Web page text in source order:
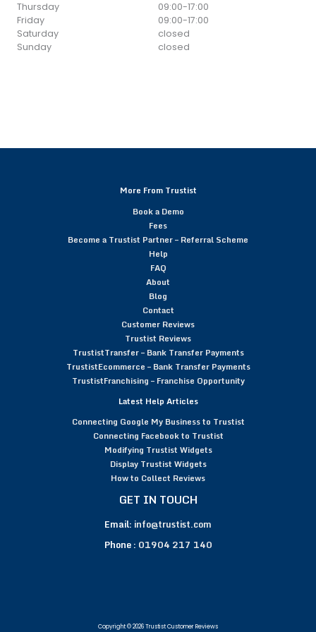
Thursday 09:00-17:00
Friday
09:00-17:00
Saturday
closed
Sunday
closed
More From Trustist
Book a Demo
Fees
Become a Trustist Partner – Referral Scheme
Help
FAQ
About
Blog
Contact
Customer Reviews
Trustist Reviews
TrustistTransfer – Bank Transfer Payments
TrustistEcommerce – Bank Transfer Payments
TrustistFranchising – Franchise Opportunity
Latest Help Articles
Connecting Google My Business to Trustist
Connecting Facebook to Trustist
Modifying Trustist Widgets
Display Trustist Widgets
How to Collect Reviews
GET IN TOUCH
Email: info@trustist.com
Phone : 01904 217 140
Copyright © 2026 Trustist Customer Reviews